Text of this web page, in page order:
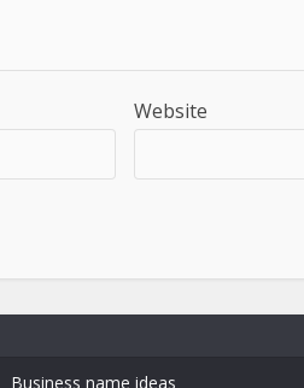
Website
Business name ideas